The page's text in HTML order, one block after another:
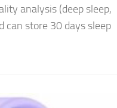
analysis (deep sleep,
can store 30 days sleep